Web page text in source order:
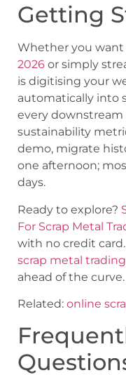
Getting
Whether you
2026 or simply
is digitising your
automatically into
every
sustainability
demo, migrate
one afternoon;
days.
Ready to explore?
For Scrap Metal
with no credit
scrap metal trading
ahead of the curve.
Related: online